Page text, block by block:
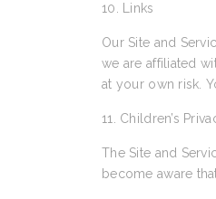
10. Links
Our Site and
we are affiliated
at your own risk.
11. Children’s
The Site and
become aware